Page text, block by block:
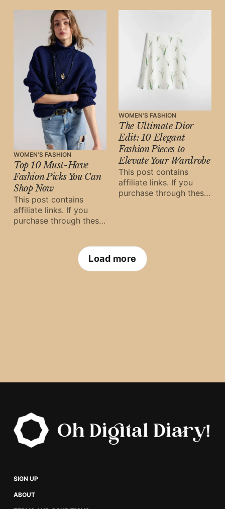
WOMEN'S FASHION
Top 10 Must-Have
Fashion Picks You Can
Shop Now
This post contains
affiliate links. If you
purchase through these
WOMEN'S FASHION
The Ultimate Dior
Edit: 10 Elegant
Fashion Pieces to
Elevate Your Wardrobe
This post contains
affiliate links. If you
purchase through these
Load more
SIGN UP
ABOUT